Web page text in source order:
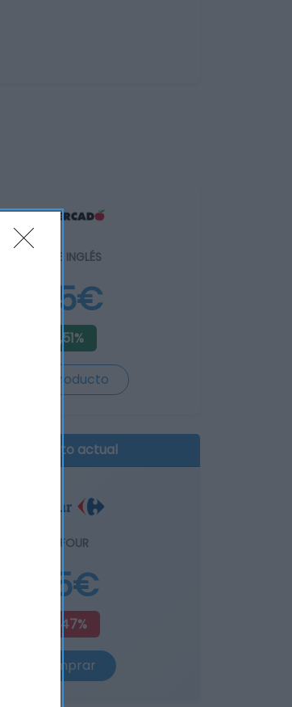
EL CORTE INGLÉS
3,85€
-3,51%
Ver producto
Producto actual
CARREFOUR
4,15€
+2,47%
Comprar